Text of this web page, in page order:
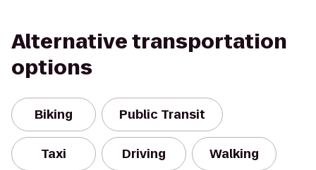
Alternative transportation
options
Biking Public Transit
Taxi Driving Walking